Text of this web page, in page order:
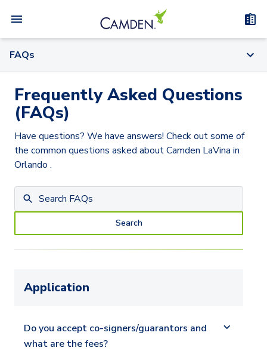
FAQs
Frequently Asked Questions
(FAQs)
Have questions? We have answers! Check out some of
the common questions asked aboutCamden LaVina in
Orlando .
Search
Application
Do you accept co-signers/guarantors and
what are the fees?